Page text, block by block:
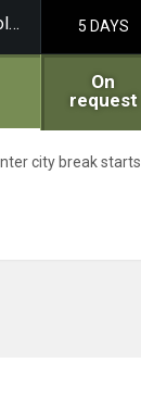
Winter City Break in Stockholm Dalarna 5 DAYS
On
request
city break starts